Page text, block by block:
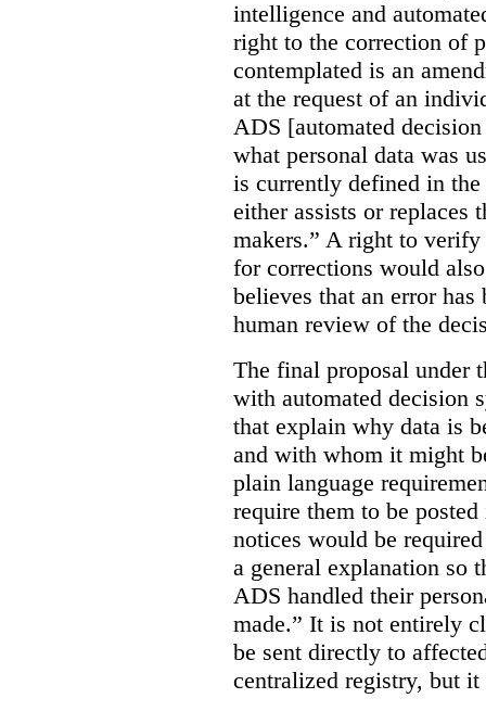
intelligence and
right to the correction of
contemplated is an
at the request of an
ADS [automated
what personal data was
is currently defined in
either assists or replaces
makers.” A right to verify
for corrections would
believes that an error has
human review of the
The final proposal under
with automated decision
that explain why data is
and with whom it might
plain language
require them to be
notices would be
a general explanation so
ADS handled their
made.” It is not entirely
be sent directly to
centralized registry, but